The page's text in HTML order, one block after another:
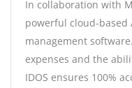
In collaboration with
powerful cloud-based
management
expenses and the
IDOS ensures 100%